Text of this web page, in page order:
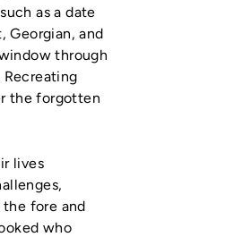
as a date
Georgian, and
through
the forgotten
lives
fore and
who